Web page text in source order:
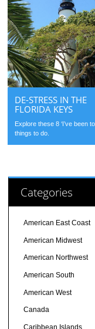
DE-STRESS IN THE
FLORIDA KEYS
Explore these 8 ‘I’ve been
things to do.
Categories
American East Coast
American Midwest
American Northwest
American South
American West
Canada
Caribbean Islands